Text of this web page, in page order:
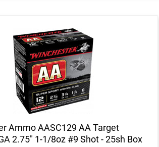
Ammo AASC129 AA Target
2.75" 1-1/8oz #9 Shot - 25sh Box